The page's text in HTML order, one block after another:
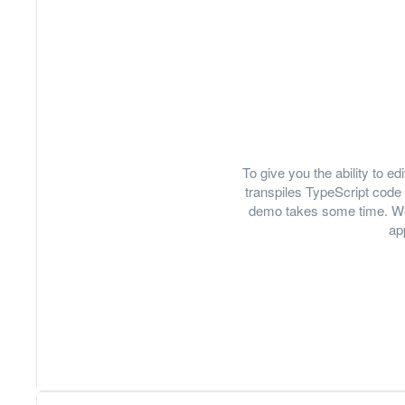
To give you the ability to
transpiles TypeScript
demo takes some time.